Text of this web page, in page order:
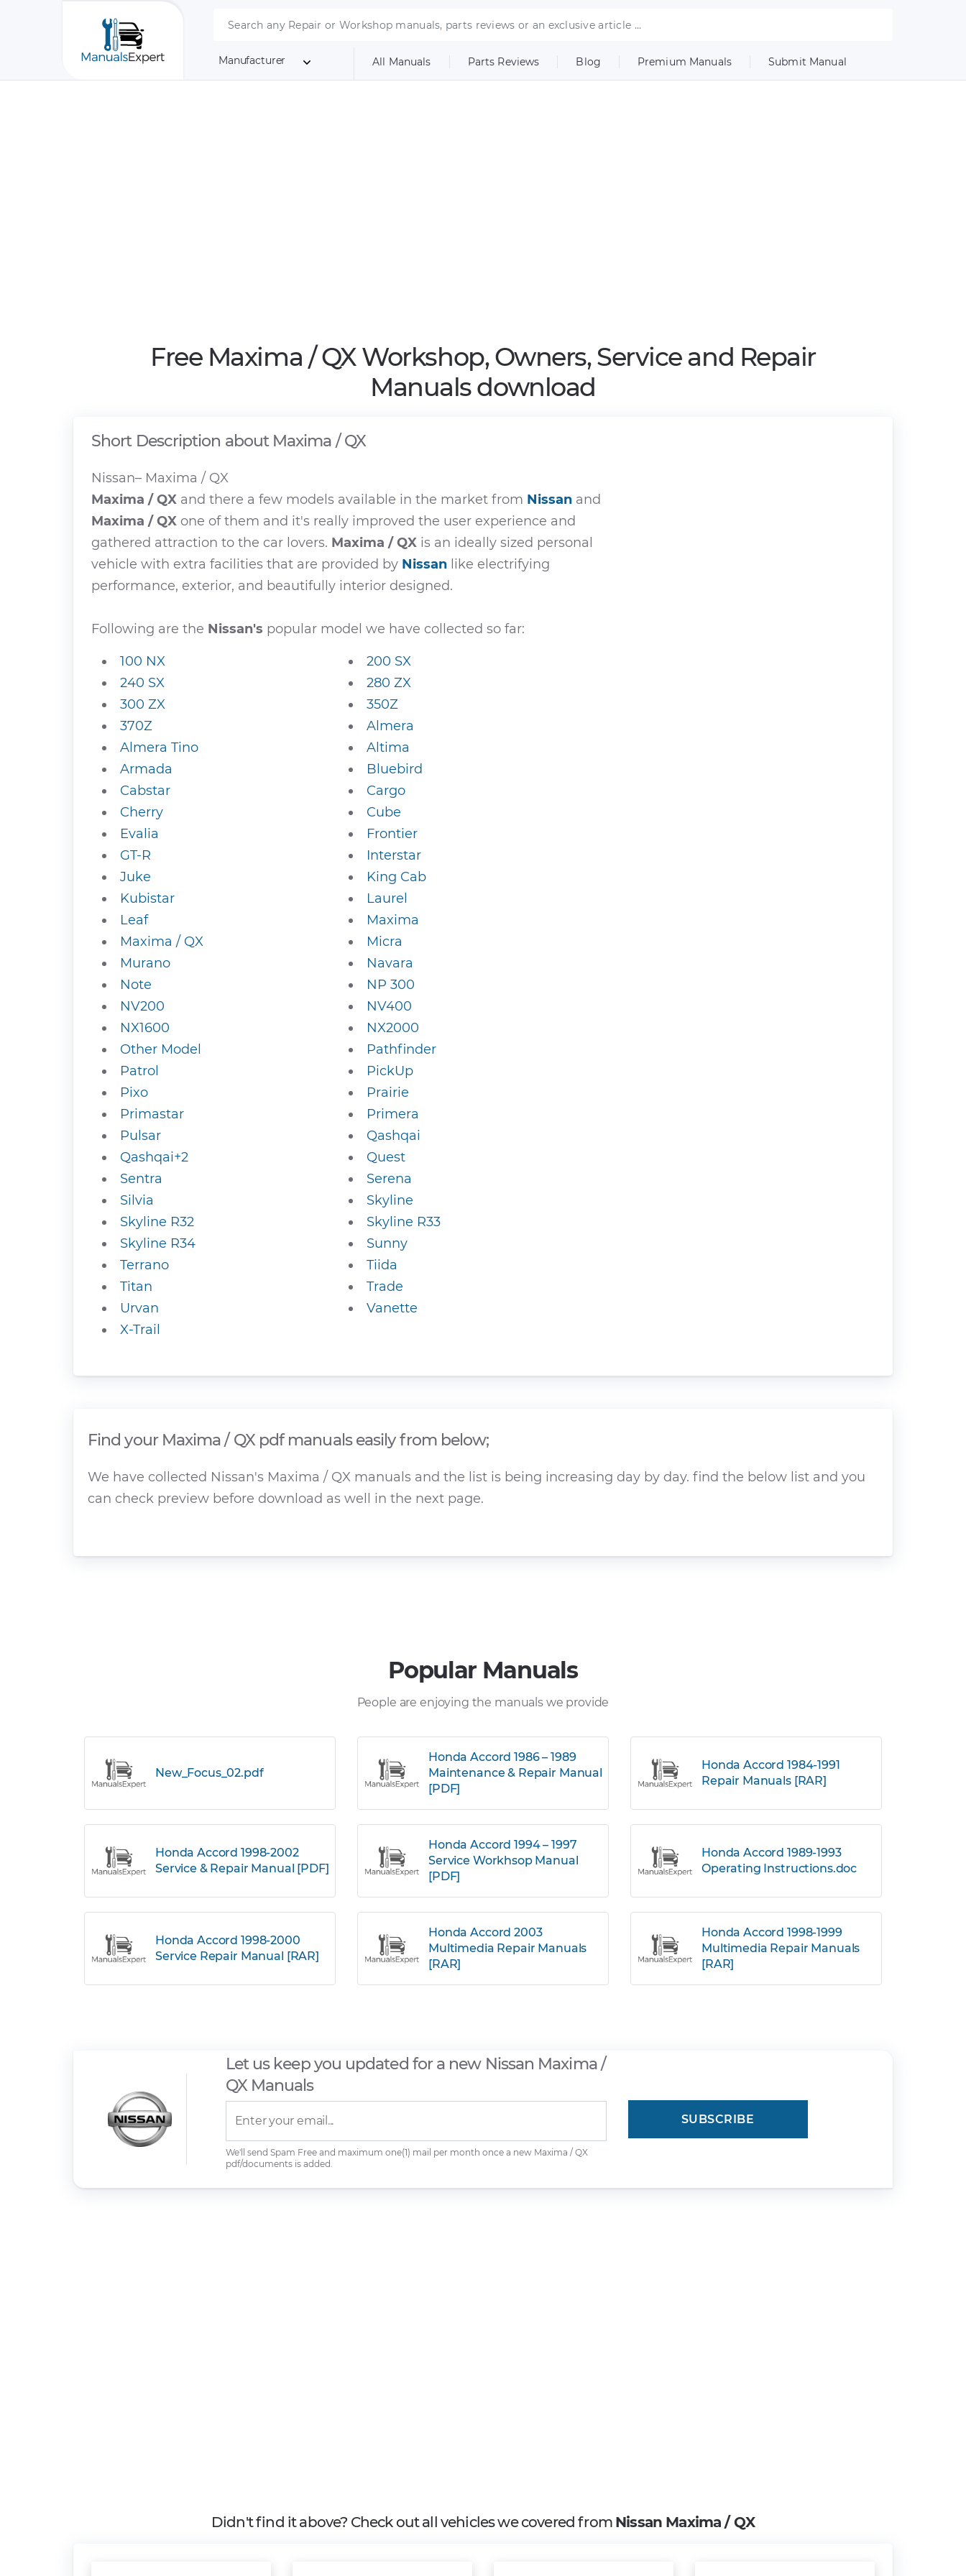
Manufacturer All Manuals Parts Reviews Blog Premium Manuals Submit Manual
Free Maxima / QX Workshop, Owners, Service and Repair
Manuals download
Short Description about Maxima / QX
Nissan– Maxima / QX
Maxima / QX and there a few models available in the market from Nissan and
Maxima / QX one of them and it's really improved the user experience and
gathered attraction to the car lovers. Maxima / QX is an ideally sized personal
vehicle with extra facilities that are provided by Nissan like electrifying
performance, exterior, and beautifully interior designed.
Following are the Nissan's popular model we have collected so far:
100 NX
200 SX
240 SX
280 ZX
300 ZX
350Z
370Z
Almera
Almera Tino
Altima
Armada
Bluebird
Cabstar
Cargo
Cherry
Cube
Evalia
Frontier
GT-R
Interstar
Juke
King Cab
Kubistar
Laurel
Leaf
Maxima
Maxima / QX
Micra
Murano
Navara
Note
NP 300
NV200
NV400
NX1600
NX2000
Other Model
Pathfinder
Patrol
PickUp
Pixo
Prairie
Primastar
Primera
Pulsar
Qashqai
Qashqai+2
Quest
Sentra
Serena
Silvia
Skyline
Skyline R32
Skyline R33
Skyline R34
Sunny
Terrano
Tiida
Titan
Trade
Urvan
Vanette
X-Trail
Find your Maxima / QX pdf manuals easily from below;
We have collected Nissan's Maxima / QX manuals and the list is being increasing day by day. find the below list and you
can check preview before download as well in the next page.
Popular Manuals
People are enjoying the manuals we provide
New_Focus_02.pdf
Honda Accord 1986 – 1989
Maintenance & Repair Manual
[PDF]
Honda Accord 1984-1991
Repair Manuals [RAR]
Honda Accord 1998-2002
Service & Repair Manual [PDF]
Honda Accord 1994 – 1997
Service Workhsop Manual
[PDF]
Honda Accord 1989-1993
Operating Instructions.doc
Honda Accord 1998-2000
Service Repair Manual [RAR]
Honda Accord 2003
Multimedia Repair Manuals
[RAR]
Honda Accord 1998-1999
Multimedia Repair Manuals
[RAR]
Let us keep you updated for a new Nissan Maxima /
QX Manuals
We'll send Spam Free and maximum one(1) mail per month once a new Maxima / QX
pdf/documents is added.
Didn't find it above? Check out all vehicles we covered from Nissan Maxima / QX